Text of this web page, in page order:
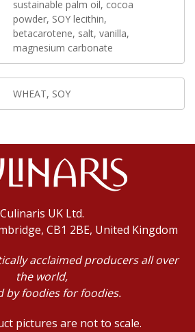
sustainable palm oil, cocoa
powder, SOY lecithin,
betacarotene, salt, vanilla,
magnesium carbonate
WHEAT, SOY
Culinaris UK Ltd.
CB1 2BE, United Kingdom
acclaimed producers all over
the world,
by foodies for foodies.
pictures are not to scale.